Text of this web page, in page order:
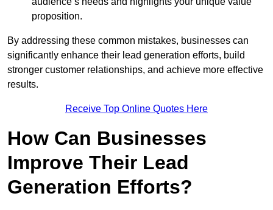
proposition.
By addressing these common mistakes, businesses can
significantly enhance their lead generation efforts, build
stronger customer relationships, and achieve more effective
results.
Receive Top Online Quotes Here
How Can Businesses
Improve Their Lead
Generation Efforts?